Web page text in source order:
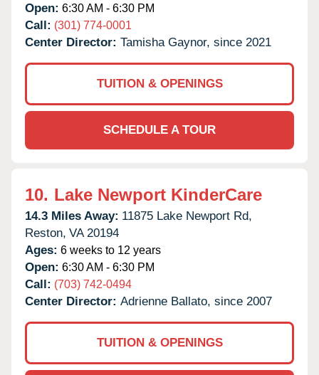
Open: 6:30 AM - 6:30 PM
Call: (301) 774-0001
Center Director: Tamisha Gaynor, since 2021
TUITION & OPENINGS
SCHEDULE A TOUR
10. Lake Newport KinderCare
14.3 Miles Away: 11875 Lake Newport Rd,
Reston, VA 20194
Ages: 6 weeks to 12 years
Open: 6:30 AM - 6:30 PM
Call: (703) 742-0494
Center Director: Adrienne Ballato, since 2007
TUITION & OPENINGS